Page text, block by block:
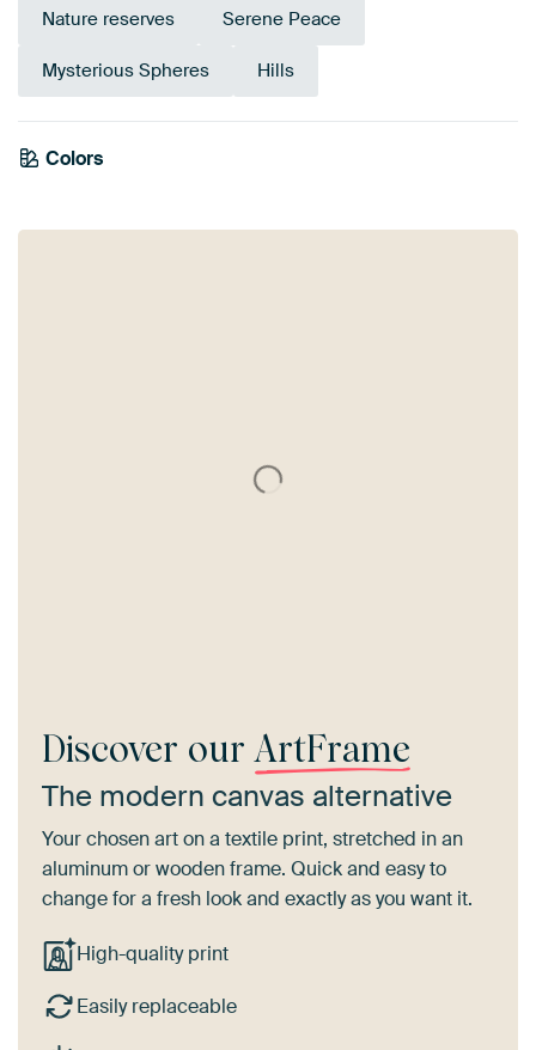
Nature reserves Serene Peace
Mysterious Spheres Hills
Colors
Mauve
Grey
Discover our ArtFrame
The modern canvas alternative
Your chosen art on a textile print, stretched in an
aluminum or wooden frame. Quick and easy to
change for a fresh look and exactly as you want it.
High-quality print
Easily replaceable